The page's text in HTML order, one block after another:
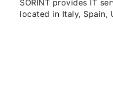
SORINT provides IT
located in Italy, Spain,